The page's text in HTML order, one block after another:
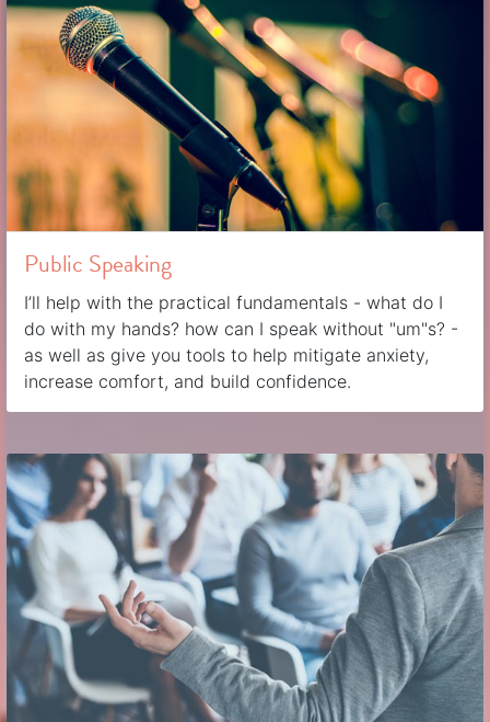
Public Speaking
I’ll help with the practical fundamentals - what do I
do with my hands? how can I speak without "um"s? -
as well as give you tools to help mitigate anxiety,
increase comfort, and build confidence.